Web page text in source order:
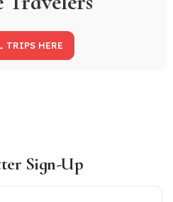
TRIPS HERE
Sign-Up